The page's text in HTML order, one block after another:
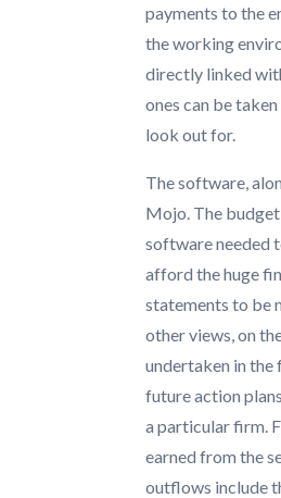
payments to the
the working
directly linked
ones can be
look out for.
The software,
Mojo. The
software needed
afford the huge
statements to be
other views, on
undertaken in the
future action
a particular firm.
earned from the
outflows include